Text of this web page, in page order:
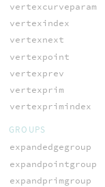
vertexcurveparam
vertexindex
vertexnext
vertexpoint
vertexprev
vertexprim
vertexprimindex
GROUPS
expandedgegroup
expandpointgroup
expandprimgroup